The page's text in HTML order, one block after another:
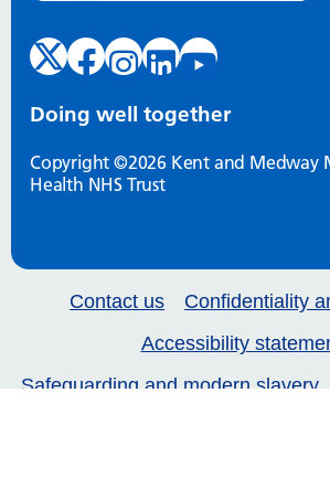
Doing well together
Copyright ©2026 Kent and Medway
Health NHS Trust
Contact us
Confidentiality
Accessibility
Safeguarding and modern slavery